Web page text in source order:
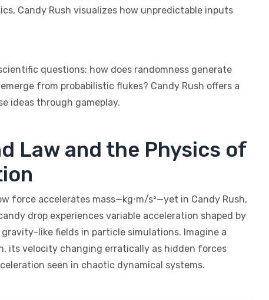
Candy Rush visualizes how unpredictable inputs
questions: how does randomness generate
from probabilistic flukes? Candy Rush offers a
ideas through gameplay.
Law and the Physics of
force accelerates mass—kg⋅m/s²—yet in Candy Rush,
drop experiences variable acceleration shaped by
like fields in particle simulations. Imagine a
its velocity changing erratically as hidden forces
seen in chaotic dynamical systems.